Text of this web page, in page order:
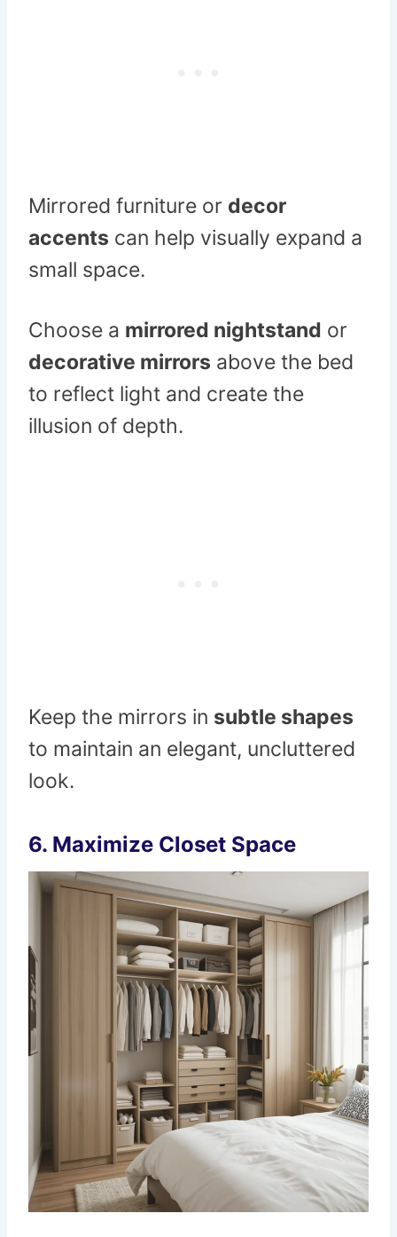
Mirrored furniture or decor
accents can help visually expand a
small space.
Choose a mirrored nightstand or
decorative mirrors above the bed
to reflect light and create the
illusion of depth.
Keep the mirrors in subtle shapes
to maintain an elegant, uncluttered
look.
6. Maximize Closet Space